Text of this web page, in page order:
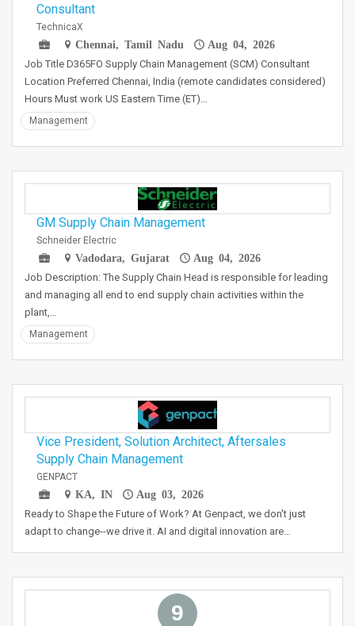
Consultant
TechnicaX
Chennai, Tamil Nadu
Aug 04, 2026
Job Title D365FO Supply Chain Management (SCM) Consultant
Location Preferred Chennai, India (remote candidates considered)
Hours Must work US Eastern Time (ET)…
Management
GM Supply Chain Management
Schneider Electric
Vadodara, Gujarat
Aug 04, 2026
Job Description: The Supply Chain Head is responsible for leading
and managing all end to end supply chain activities within the
plant,…
Management
Vice President, Solution Architect, Aftersales
Supply Chain Management
GENPACT
KA, IN
Aug 03, 2026
Ready to Shape the Future of Work? At Genpact, we don't just
adapt to change--we drive it. AI and digital innovation are…
9